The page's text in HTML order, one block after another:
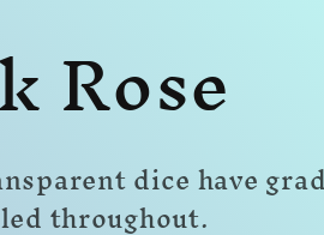
Rose
dice have
throughout.